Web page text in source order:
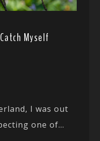
Myself
I was out
one of...